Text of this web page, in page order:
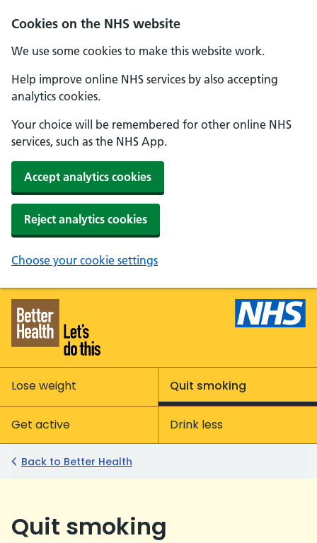
Cookies on the NHS website
We use some cookies to make this website work.
Help improve online NHS services by also accepting
analytics cookies.
Your choice will be remembered for other online NHS
services, such as the NHS App.
Accept analytics cookies
Reject analytics cookies
Choose your cookie settings
Skip to main content
Better Health - Home
Lose weight Quit smoking
Get active Drink less
Back to Better Health
Quit smoking